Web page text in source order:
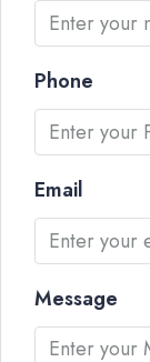
Phone
Email
Message